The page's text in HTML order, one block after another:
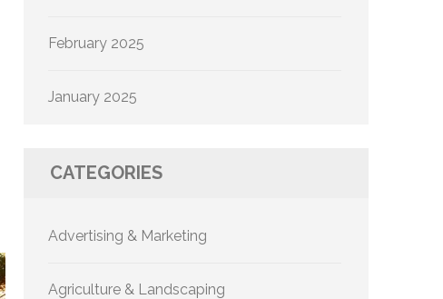
February 2025
January 2025
CATEGORIES
Advertising & Marketing
Agriculture & Landscaping